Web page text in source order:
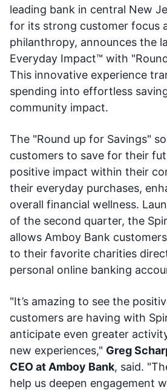
leading bank in central New
for its strong customer focus
philanthropy, announces the
Everyday Impact™ with
This innovative experience
spending into effortless
community impact.
The "Round up for Savings"
customers to save for their
positive impact within their
their everyday purchases,
overall financial wellness.
of the second quarter, the
allows Amboy Bank
to their favorite charities
personal online banking
"It’s amazing to see the
customers are having with
anticipate even greater
new experiences," Greg
CEO at Amboy Bank, said.
help us deepen engagement